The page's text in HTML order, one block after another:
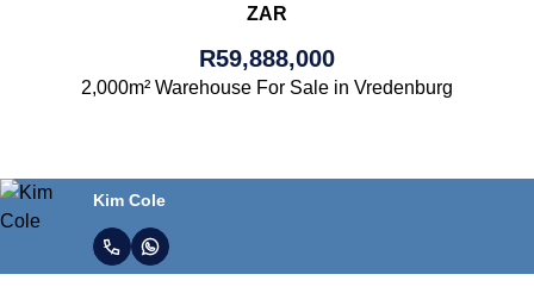
ZAR
R59,888,000
2,000m² Warehouse For Sale in Vredenburg
Kim Cole